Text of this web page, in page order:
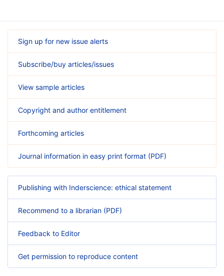
Sign up for new issue alerts
Subscribe/buy articles/issues
View sample articles
Copyright and author entitlement
Forthcoming articles
Journal information in easy print format (PDF)
Publishing with Inderscience: ethical statement
Recommend to a librarian (PDF)
Feedback to Editor
Get permission to reproduce content